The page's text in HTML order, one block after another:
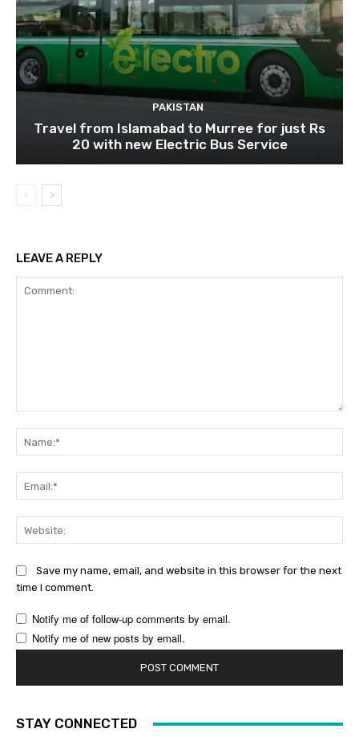
PAKISTAN
Travel from Islamabad to Murree for just Rs
20 with new Electric Bus Service
LEAVE A REPLY
Save my name, email, and website in this browser for the next
time I comment.
Notify me of follow-up comments by email.
Notify me of new posts by email.
STAY CONNECTED